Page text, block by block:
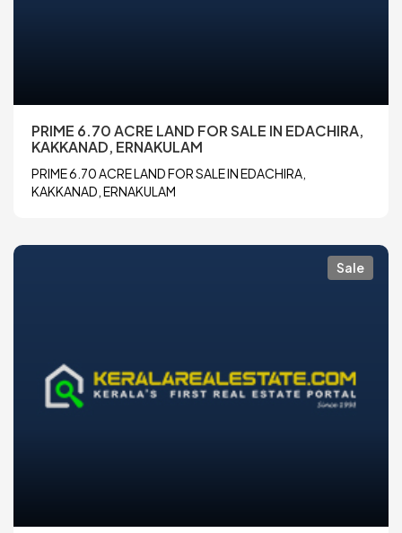
PRIME 6.70 ACRE LAND FOR SALE IN EDACHIRA,
KAKKANAD, ERNAKULAM
PRIME 6.70 ACRE LAND FOR SALE IN EDACHIRA,
KAKKANAD, ERNAKULAM
Sale